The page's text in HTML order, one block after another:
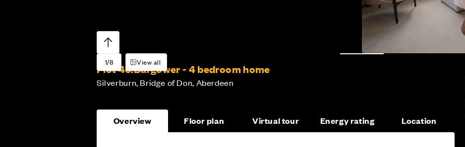
1/8 View all
Plot 46:Bargower - 4 bedroom home
Silverburn, Bridge of Don, Aberdeen
Overview Floor plan Virtual tour Energy rating Location